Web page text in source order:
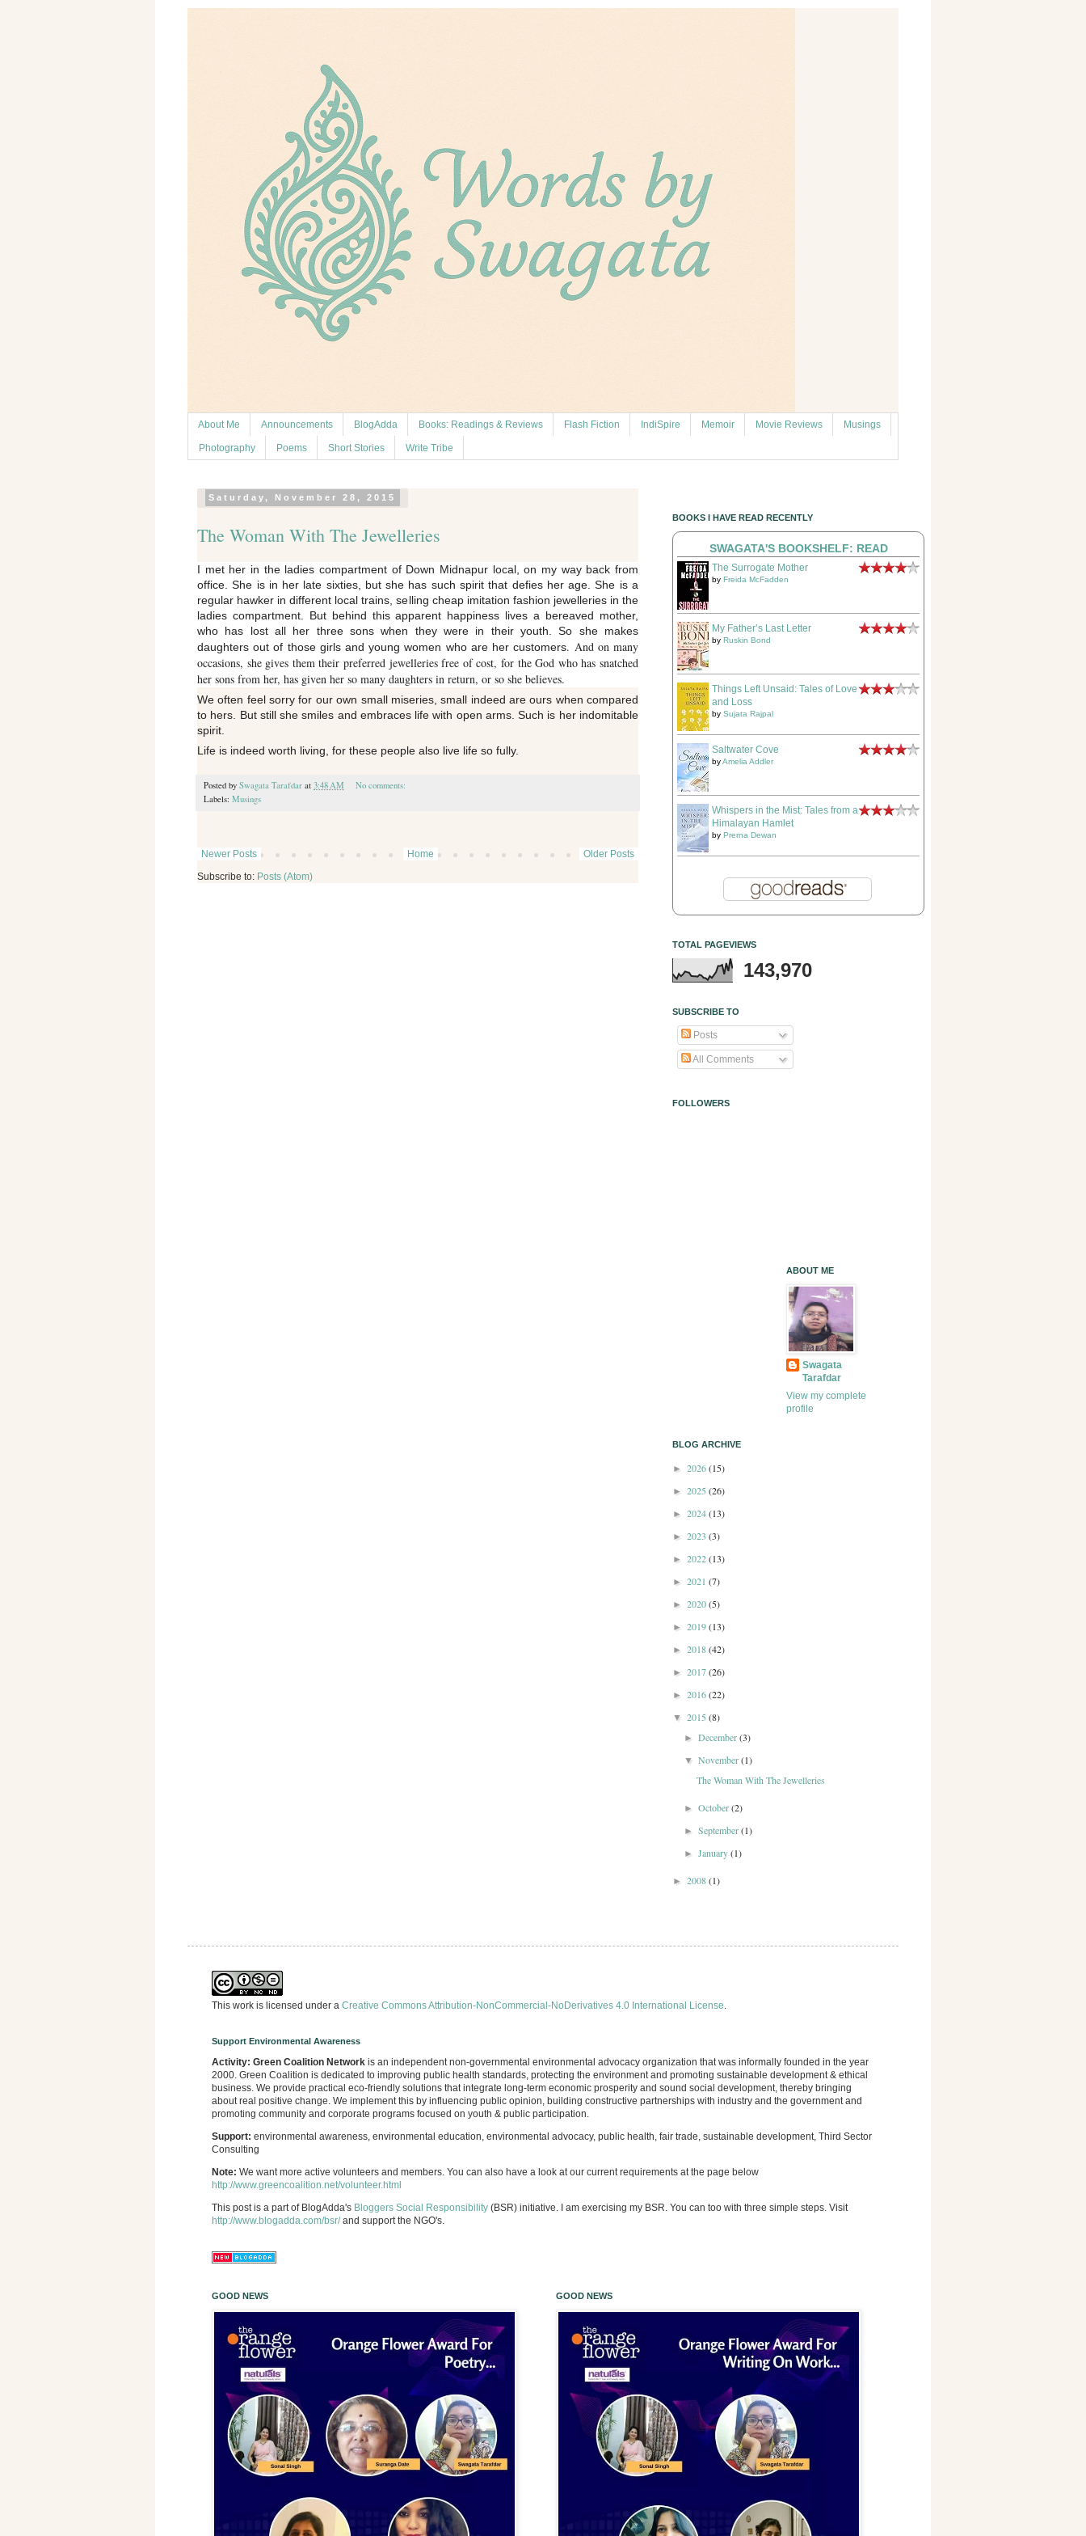
About Me Announcements BlogAdda Books: Readings & Reviews Flash Fiction IndiSpire Memoir Movie Reviews Musings
Photography Poems Short Stories Write Tribe
Saturday, November 28, 2015
The Woman With The Jewelleries
I met her in the ladies compartment of Down Midnapur local, on my way back from
office. She is in her late sixties, but she has such spirit that defies her age. She is a
regular hawker in different local trains, selling cheap imitation fashion jewelleries in the
ladies compartment. But behind this apparent happiness lives a bereaved mother,
who has lost all her three sons when they were in their youth. So she makes
daughters out of those girls and young women who are her customers. And on many
occasions, she gives them their preferred jewelleries free of cost, for the God who has snatched
her sons from her, has given her so many daughters in return, or so she believes.
We often feel sorry for our own small miseries, small indeed are ours when compared
to hers. But still she smiles and embraces life with open arms. Such is her indomitable
spirit.
Life is indeed worth living, for these people also live life so fully.
Posted by Swagata Tarafdar at 3:48 AM
No comments:
Labels: Musings
Newer Posts Older Posts
Home
Subscribe to: Posts (Atom)
BOOKS I HAVE READ RECENTLY
SWAGATA'S BOOKSHELF: READ
The Surrogate Mother
by Freida McFadden
My Father’s Last Letter
by Ruskin Bond
Things Left Unsaid: Tales of Love
and Loss
by Sujata Rajpal
Saltwater Cove
byAmelia Addler
Whispers in the Mist: Tales from a
Himalayan Hamlet
by Prerna Dewan
TOTAL PAGEVIEWS
143,970
SUBSCRIBE TO
Posts
All Comments
FOLLOWERS
ABOUT ME
Swagata
Tarafdar
View my complete
profile
BLOG ARCHIVE
► 2026(15)
► 2025 (26)
► 2024(13)
► 2023 (3)
► 2022(13)
► 2021 (7)
► 2020(5)
► 2019(13)
► 2018(42)
► 2017(26)
► 2016(22)
▼ 2015 (8)
►December(3)
▼November(1)
The Woman With The Jewelleries
►October(2)
►September(1)
►January(1)
► 2008(1)
This work is licensed under a Creative Commons Attribution-NonCommercial-NoDerivatives 4.0 International License
Support Environmental Awareness
Activity: Green Coalition Network is an independent non-governmental environmental advocacy organization that was informally founded in the year
2000. Green Coalition is dedicated to improving public health standards, protecting the environment and promoting sustainable development & ethical
business. We provide practical eco-friendly solutions that integrate long-term economic prosperity and sound social development, thereby bringing
about real positive change. We implement this by influencing public opinion, building constructive partnerships with industry and the government and
promoting community and corporate programs focused on youth & public participation.
Support: environmental awareness, environmental education, environmental advocacy, public health, fair trade, sustainable development, Third Sector
Consulting
Note: We want more active volunteers and members. You can also have a look at our current requirements at the page below
http://www.greencoalition.net/volunteer.html
This post is a part of BlogAdda's Bloggers Social Responsibility (BSR) initiative. I am exercising my BSR. You can too with three simple steps. Visit
http://www.blogadda.com/bsr/and support the NGO's.
GOOD NEWS GOOD NEWS